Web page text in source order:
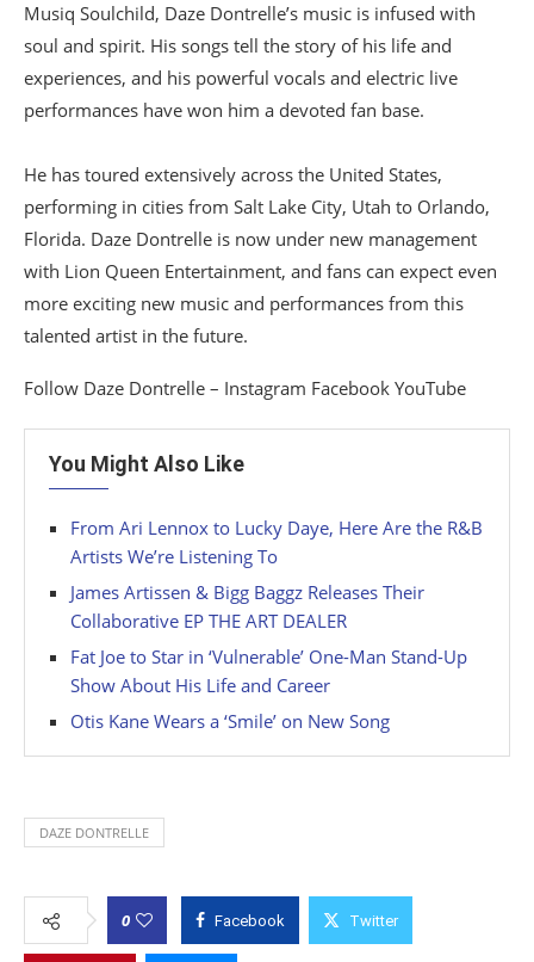
Musiq Soulchild, Daze Dontrelle’s music is infused with
soul and spirit. His songs tell the story of his life and
experiences, and his powerful vocals and electric live
performances have won him a devoted fan base.
He has toured extensively across the United States,
performing in cities from Salt Lake City, Utah to Orlando,
Florida. Daze Dontrelle is now under new management
with Lion Queen Entertainment, and fans can expect even
more exciting new music and performances from this
talented artist in the future.
Follow Daze Dontrelle – Instagram Facebook YouTube
You Might Also Like
From Ari Lennox to Lucky Daye, Here Are the R&B
Artists We’re Listening To
James Artissen & Bigg Baggz Releases Their
Collaborative EP THE ART DEALER
Fat Joe to Star in ‘Vulnerable’ One-Man Stand-Up
Show About His Life and Career
Otis Kane Wears a ‘Smile’ on New Song
DAZE DONTRELLE
0 Facebook Twitter